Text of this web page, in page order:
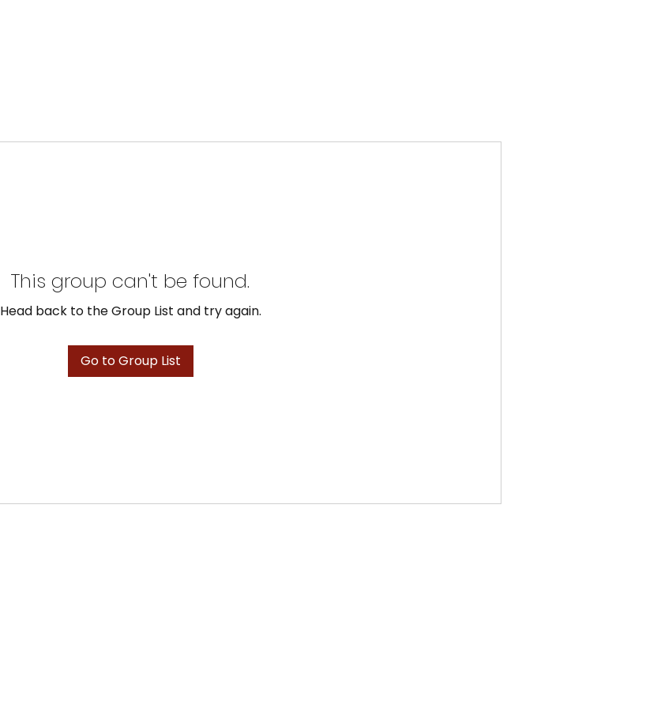
This group can't be found.
Head back to the Group List and try again.
Go to Group List